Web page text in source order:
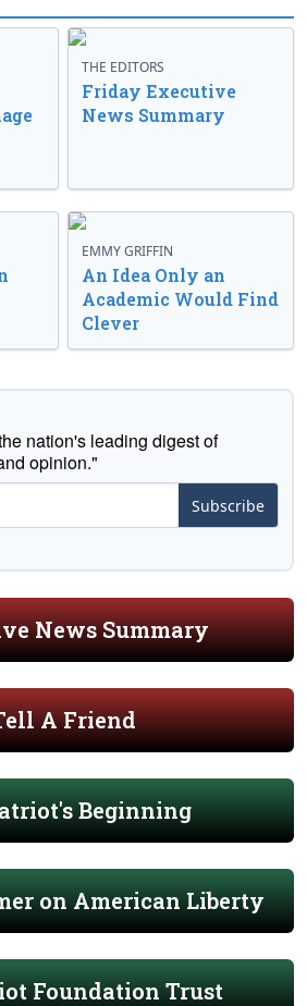
THE EDITORS
Friday Executive
News Summary
EMMY GRIFFIN
An Idea Only an
Academic Would Find
Clever
nation's leading digest of
opinion."
Subscribe
News Summary
A Friend
Beginning
on American Liberty
Foundation Trust